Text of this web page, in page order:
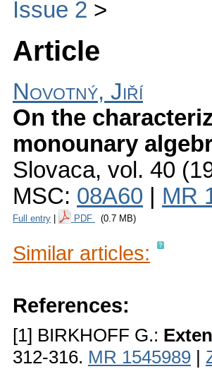
Issue 2
Article
Novotný, Jiří
On the
monounary
Slovaca, vol. 40
MSC: 08A60 MR
Full entry PDF (0.7 MB)
Similar articles:
References:
[1] BIRKHOFF G.:
312-316. MR 1545989 |